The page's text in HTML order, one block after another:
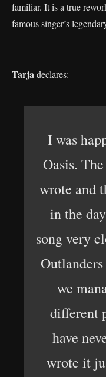
familiar. It is a true
famous singer’s
Tarjadeclares:
I was
Oasis.
wrote and
in the
song very
we
different
have
wrote it